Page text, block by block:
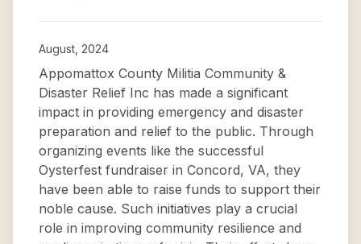
August, 2024
Appomattox County Militia Community &
Disaster Relief Inc has made a significant
impact in providing emergency and disaster
preparation and relief to the public. Through
organizing events like the successful
Oysterfest fundraiser in Concord, VA, they
have been able to raise funds to support their
noble cause. Such initiatives play a crucial
role in improving community resilience and